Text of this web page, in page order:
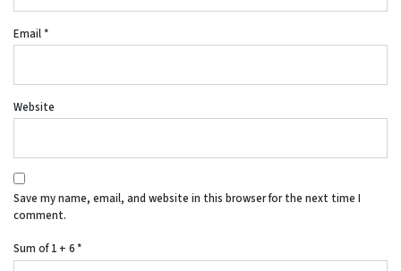
Email*
Website
Save my name, email, and website in this browser for the next time I
comment.
Sum of 1 + 6*